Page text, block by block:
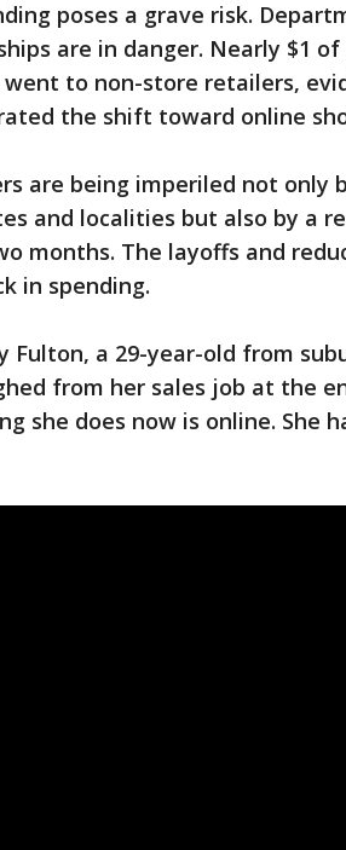
poses a grave risk.
are in danger. Nearly $1
to non-store retailers,
the shift toward online
are being imperiled not only
and localities but also by a
months. The layoffs and
in spending.
Fulton, a 29-year-old from
from her sales job at the
she does now is online. She